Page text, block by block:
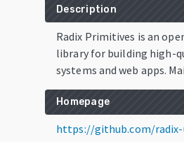
Description
Radix Primitives is an
library for building high-
systems and web apps.
Homepage
https://github.com/